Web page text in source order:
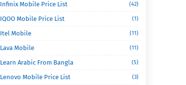
Infinix Mobile Price List (42)
IQOO Mobile Price List (1)
Itel Mobile (11)
Lava Mobile (11)
Learn Arabic From Bangla (5)
Lenovo Mobile Price List (3)